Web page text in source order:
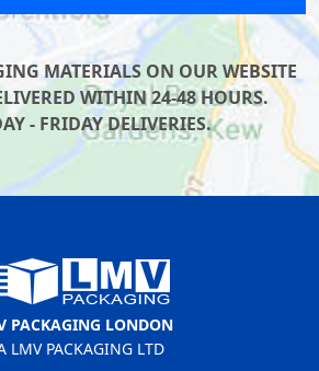
MATERIALS ON OUR WEBSITE
WITHIN 24-48 HOURS.
- FRIDAY DELIVERIES.
PACKAGING LONDON
LMV PACKAGING LTD